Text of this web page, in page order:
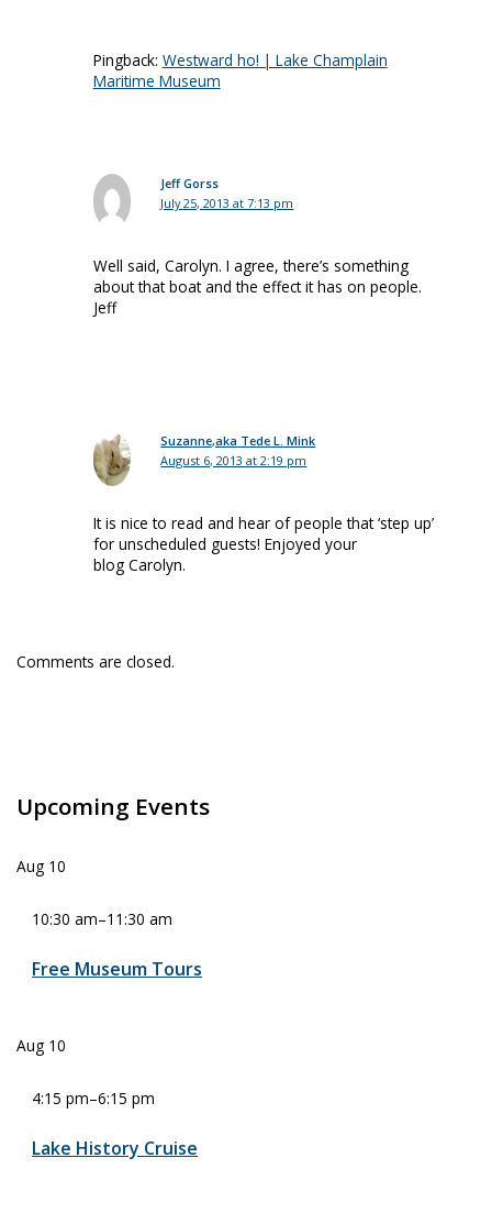
Pingback: Westward ho! | Lake Champlain
Maritime Museum
Jeff Gorss
July 25, 2013 at 7:13 pm
Well said, Carolyn. I agree, there’s something
about that boat and the effect it has on people.
Jeff
Suzanne,aka Tede L. Mink
August 6, 2013 at 2:19 pm
It is nice to read and hear of people that ‘step up’
for unscheduled guests! Enjoyed your
blog Carolyn.
Comments are closed.
Upcoming Events
Aug 10
10:30 am–11:30 am
Free Museum Tours
Aug 10
4:15 pm–6:15 pm
Lake History Cruise